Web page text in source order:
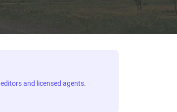
editors and licensed agents.